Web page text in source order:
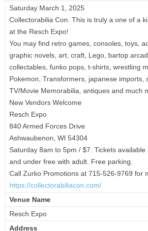
Saturday March 1, 2025
Collectorabilia Con. This is truly a one of a
at the Resch Expo!
You may find retro games, consoles, toys,
graphic novels, art, craft, Lego, bartop
collectables, funko pops, t-shirts, wrestling
Pokemon, Transformers, japanese imports,
TV/Movie Memorabilia, antiques and much
New Vendors Welcome
Resch Expo
840 Armed Forces Drive
Ashwaubenon, WI 54304
Saturday 8am to 5pm / $7. Tickets
and under free with adult. Free parking.
Call Zurko Promotions at 715-526-9769 for
https://collectorabiliacon. com/
Venue Name
Resch Expo
Address